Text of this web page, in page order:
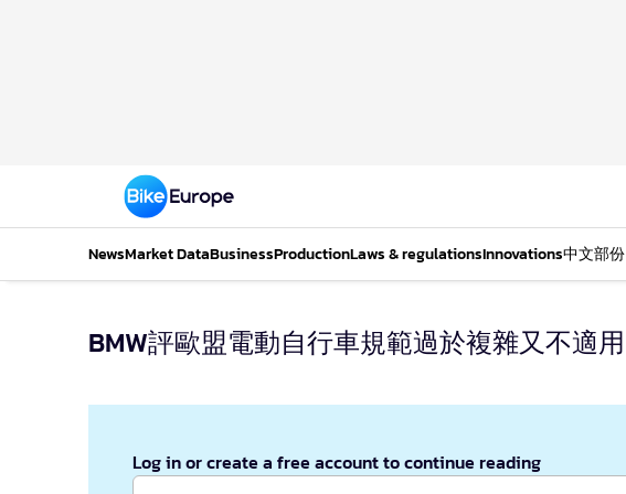
NewsMarket DataBusinessProductionLaws & regulationsInnovations中文部份
BMW評歐盟電動自行車規範過於複雜又不適用
Log in or create a free account to continue reading